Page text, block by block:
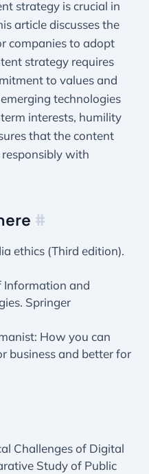
strategy is crucial in
article discusses the
companies to adopt
strategy requires
to values and
technologies
interests, humility
that the content
with
#
ethics (Third edition).
Information and
Springer
How you can
business and better for
Challenges of Digital
Study of Public